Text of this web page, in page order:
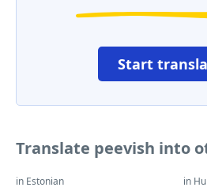
Start
Translate peevish into
in Estonian in